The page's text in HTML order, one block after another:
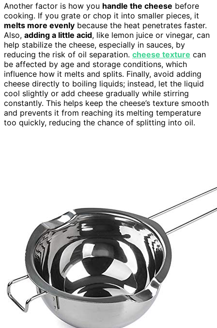
Another factor is how you handle the cheese before
cooking. If you grate or chop it into smaller pieces, it
melts more evenly because the heat penetrates faster.
Also, adding a little acid, like lemon juice or vinegar, can
help stabilize the cheese, especially in sauces, by
reducing the risk of oil separation. cheese texture can
be affected by age and storage conditions, which
influence how it melts and splits. Finally, avoid adding
cheese directly to boiling liquids; instead, let the liquid
cool slightly or add cheese gradually while stirring
constantly. This helps keep the cheese’s texture smooth
and prevents it from reaching its melting temperature
too quickly, reducing the chance of splitting into oil.